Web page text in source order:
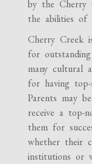
by the Cherry
the abilities of
Cherry Creek
for
many cultural
for having top-
Parents may
receive a top-
them for
whether their
institutions or